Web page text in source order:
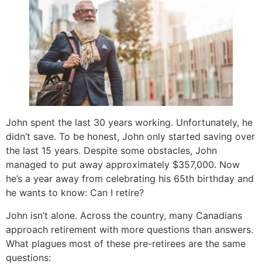
John spent the last 30 years working. Unfortunately, he
didn’t save. To be honest, John only started saving over
the last 15 years. Despite some obstacles, John
managed to put away approximately $357,000. Now
he’s a year away from celebrating his 65th birthday and
he wants to know: Can I retire?
John isn’t alone. Across the country, many Canadians
approach retirement with more questions than answers.
What plagues most of these pre-retirees are the same
questions: